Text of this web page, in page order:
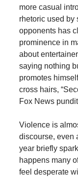
more casual
rhetoric used by
opponents has
prominence in
about
saying nothing
promotes
cross hairs,
Fox News
Violence is
discourse, even
year briefly
happens many
feel desperate